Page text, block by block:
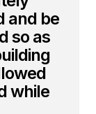
and be
so as
while